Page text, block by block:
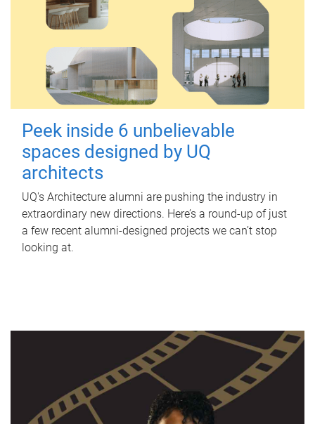
Peek inside 6 unbelievable
spaces designed by UQ
architects
UQ's Architecture alumni are pushing the industry in
extraordinary new directions. Here’s a round-up of just
a few recent alumni-designed projects we can’t stop
looking at.